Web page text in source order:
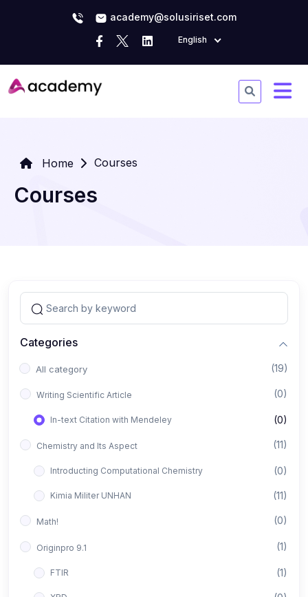
academy@solusiriset.com
English
Home Courses
Courses
Categories
All category (19)
Writing Scientific Article (0)
In-text Citation with Mendeley (0)
Chemistry and Its Aspect (11)
Introducting Computational Chemistry (0)
Kimia Militer UNHAN (11)
Math! (0)
Originpro 9.1 (1)
FTIR (1)